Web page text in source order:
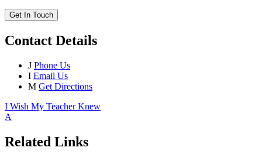
Get In Touch
Contact Details
J Phone Us
I Email Us
M Get Directions
I Wish My Teacher Knew
A
Related Links